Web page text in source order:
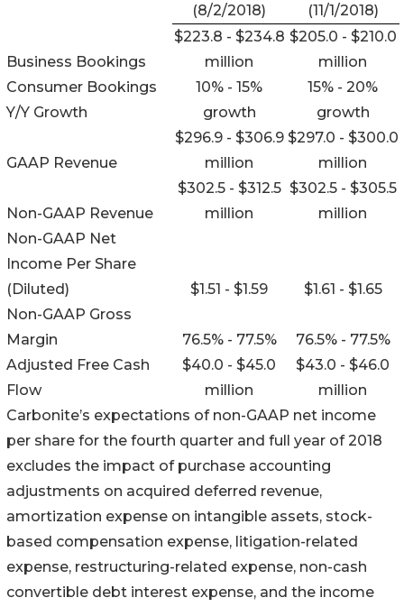
(8/2/2018)
(11/1/2018)
Business Bookings
$223.8 - $234.8
million
$205.0 - $210.0
million
Consumer Bookings
Y/Y Growth
10% - 15%
growth
15% - 20%
growth
GAAP Revenue
$296.9 - $306.9
million
$297.0 - $300.0
million
Non-GAAP Revenue
$302.5 - $312.5
million
$302.5 - $305.5
million
Non-GAAP Net
Income Per Share
(Diluted)
$1.51 - $1.59
$1.61 - $1.65
Non-GAAP Gross
Margin
76.5% - 77.5%
76.5% - 77.5%
Adjusted Free Cash
Flow
$40.0 - $45.0
million
$43.0 - $46.0
million
Carbonite’s expectations of non-GAAP net income
per share for the fourth quarter and full year of 2018
excludes the impact of purchase accounting
adjustments on acquired deferred revenue,
amortization expense on intangible assets, stock-
based compensation expense, litigation-related
expense, restructuring-related expense, non-cash
convertible debt interest expense, and the income